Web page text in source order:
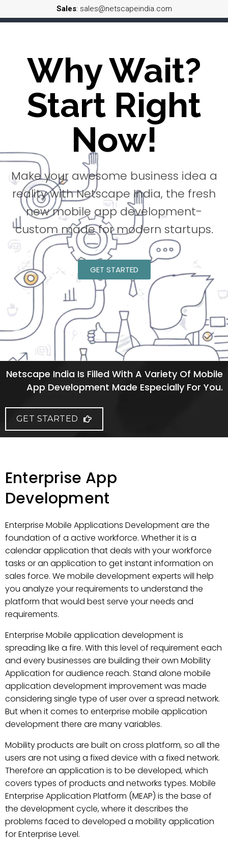
Sales: sales@netscapeindia.com
Why Wait?
Start Right
Now!
Make your awesome business idea a
reality with Netscape India, the fresh
new mobile app development-
custom made for modern startups.
GET STARTED
Netscape India Is Filled With A Variety Of Mobile
App Development Made Especially For You.
GET STARTED
Enterprise App
Development
Enterprise Mobile Applications Development are the
foundation of a active workforce. Whether it is a
calendar application that deals with your workforce
tasks or an application to get instant information on
sales force. We mobile development experts will help
you analyze your requirements to understand the
platform that would best serve your needs and
requirements.
Enterprise Mobile application development is
spreading like a fire. With this level of requirement each
and every businesses are building their own Mobility
Application for audience reach. Stand alone mobile
application development improvement was made
considering single type of user over a spread network.
But when it comes to enterprise mobile application
development there are many variables.
Mobility products are built on cross platform, so all the
users are not using a fixed device with a fixed network.
Therefore an application is to be developed, which
covers types of products and networks types. Mobile
Enterprise Application Platform (MEAP) is the base of
the development cycle, where it describes the
problems faced to developed a mobility application
for Enterprise Level.